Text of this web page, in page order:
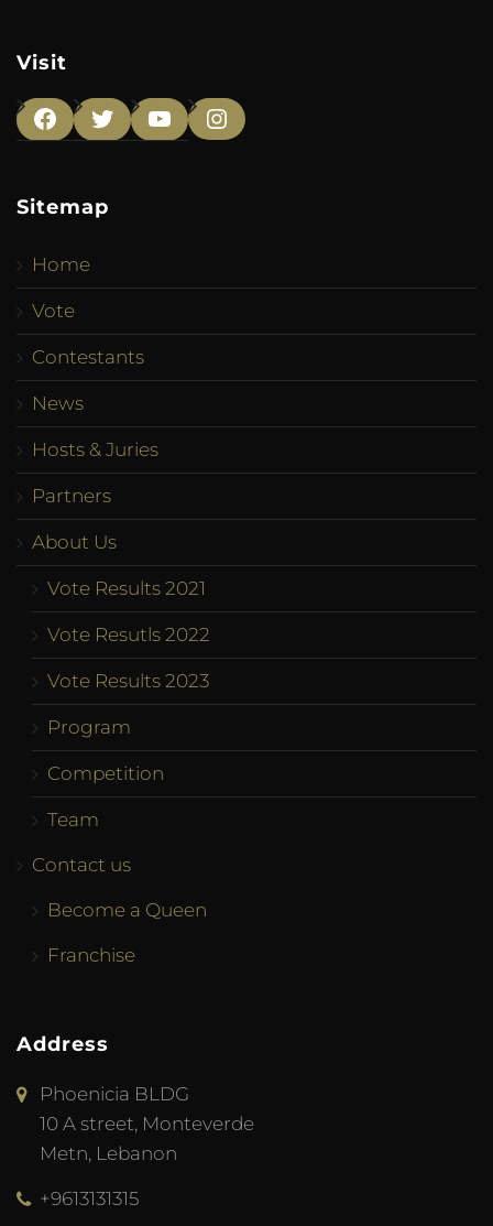
Visit
Facebook
TwitterYouTubeInstagram
Sitemap
Home
Vote
Contestants
News
Hosts & Juries
Partners
About Us
Vote Results 2021
Vote Resutls 2022
Vote Results 2023
Program
Competition
Team
Contact us
Become a Queen
Franchise
Address
Phoenicia BLDG
10 A street, Monteverde
Metn, Lebanon
+9613131315